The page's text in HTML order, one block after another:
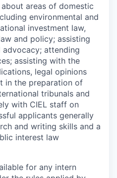
areas of domestic
environmental and
investment law,
and policy; assisting
attending
assisting with the
legal opinions
in the preparation of
tribunals and
with CIEL staff on
applicants generally
and writing skills and a
interest law
for any intern